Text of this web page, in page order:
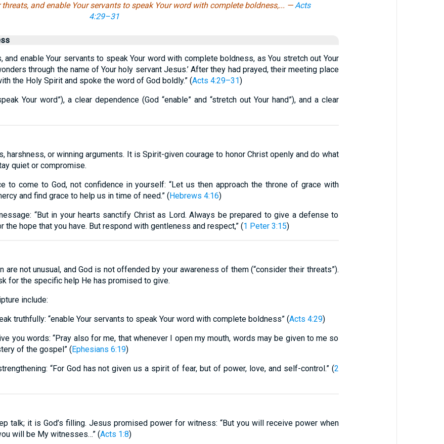
and enable Your servants to speak Your word with complete boldness,... —Acts
4:29–31
and enable Your servants to speak Your word with complete boldness, as You stretch out Your
through the name of Your holy servant Jesus.’ After they had prayed, their meeting place
the Holy Spirit and spoke the word of God boldly.” (Acts 4:29–31)
Your word”), a clear dependence (God “enable” and “stretch out Your hand”), and a clear
harshness, or winning arguments. It is Spirit-given courage to honor Christ openly and do what
quiet or compromise.
to come to God, not confidence in yourself: “Let us then approach the throne of grace with
and find grace to help us in time of need.” (Hebrews 4:16)
“But in your hearts sanctify Christ as Lord. Always be prepared to give a defense to
hope that you have. But respond with gentleness and respect,” (1 Peter 3:15)
not unusual, and God is not offended by your awareness of them (“consider their threats”).
for the specific help He has promised to give.
include:
truthfully: “enable Your servants to speak Your word with complete boldness” (Acts 4:29)
you words: “Pray also for me, that whenever I open my mouth, words may be given to me so
of the gospel” (Ephesians 6:19)
“For God has not given us a spirit of fear, but of power, love, and self-control.” (2
talk; it is God’s filling. Jesus promised power for witness: “But you will receive power when
will be My witnesses…” (Acts 1:8)